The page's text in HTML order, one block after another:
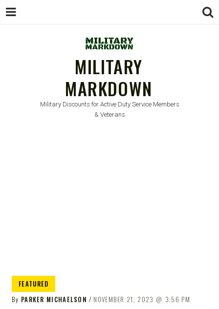
MILITARY
MARKDOWN
Military Discounts for Active Duty Service Members
& Veterans
FEATURED
By PARKER MICHAELSON NOVEMBER 21, 2023 3:56 PM